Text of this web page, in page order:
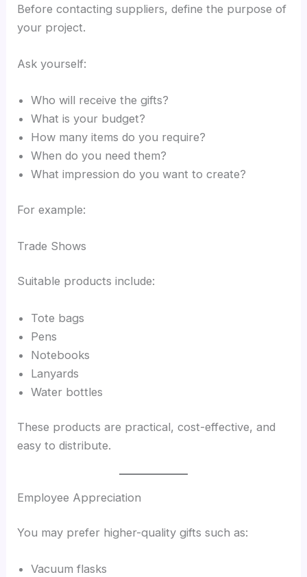
Before contacting suppliers, define the purpose of
your project.
Ask yourself:
Who will receive the gifts?
What is your budget?
How many items do you require?
When do you need them?
What impression do you want to create?
For example:
Trade Shows
Suitable products include:
Tote bags
Pens
Notebooks
Lanyards
Water bottles
These products are practical, cost-effective, and
easy to distribute.
Employee Appreciation
You may prefer higher-quality gifts such as:
Vacuum flasks